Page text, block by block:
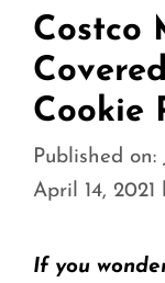
Costco
Cookie
Published on:
April 14, 2021
If you